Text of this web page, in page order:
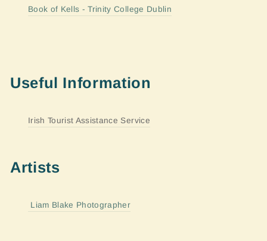
Book of Kells - Trinity College Dublin
Useful Information
Irish Tourist Assistance Service
Artists
Liam Blake Photographer